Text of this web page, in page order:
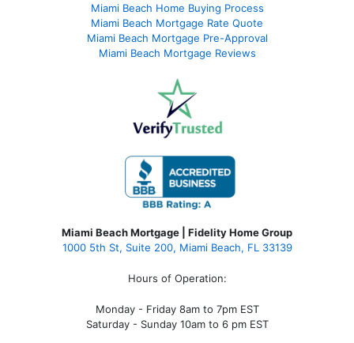
Miami Beach Home Buying Process
Miami Beach Mortgage Rate Quote
Miami Beach Mortgage Pre-Approval
Miami Beach Mortgage Reviews
Miami Beach Mortgage | Fidelity Home Group
1000 5th St, Suite 200, Miami Beach, FL 33139
Hours of Operation:
Monday - Friday 8am to 7pm EST
Saturday - Sunday 10am to 6 pm EST